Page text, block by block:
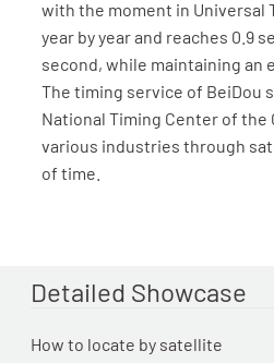
with the moment in Universal
year by year and reaches 0.9
second, while maintaining an
The timing service of BeiDou
National Timing Center of the
various industries through
of time.
Detailed Showcase
How to locate by satellite